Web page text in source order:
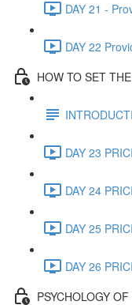
DAY 21 -
DAY 22
HOW TO SET
DAY 23
DAY 24
DAY 25
DAY 26
PSYCHOLOGY